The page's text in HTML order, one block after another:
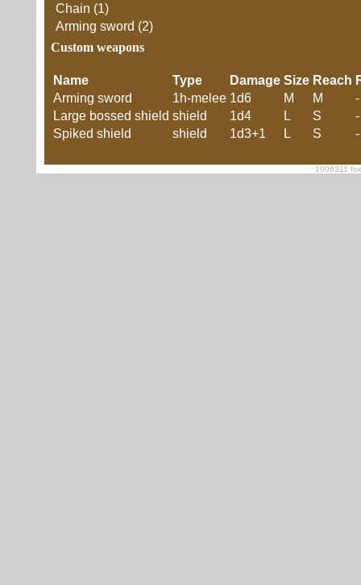
Chain (1)
Arming sword (2)
Custom weapons
Name Type Damage Size Reach
Arming sword
1h-melee 1d6 M M
-
Large bossed shield shield 1d4 L S
-
Spiked shield
shield 1d3+1 L S -
1006311